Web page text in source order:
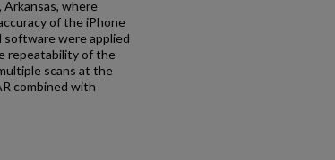
where
of the iPhone
software were applied
repeatability of the
scans at the
combined with